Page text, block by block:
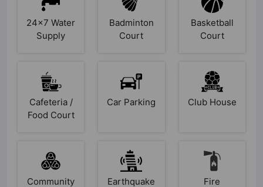
24x7 Water
Supply
Badminton
Court
Basketball
Court
Cafeteria /
Food Court
Car Parking Club House
Community Earthquake Fire